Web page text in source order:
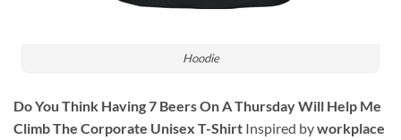
Hoodie
Do You Think Having 7 Beers On A Thursday Will Help Me
Climb The Corporate Unisex T-Shirt Inspired byworkplace